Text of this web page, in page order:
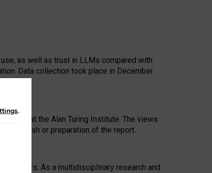
as well as trust in LLMs compared with
Data collection took place in December
at the Alan Turing Institute. The views
to publish or preparation of the report.
25 years. As a multidisciplinary research and
.